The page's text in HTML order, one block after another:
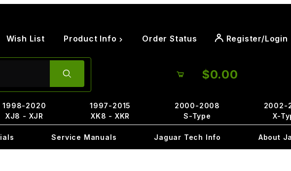
Wish List Product Info Order Status Register/Login
$0.00
1998-2020
XJ8 - XJR
1997-2015
XK8 - XKR
2000-2008
S-Type
2002-
X-
Service Manuals Jaguar Tech Info About